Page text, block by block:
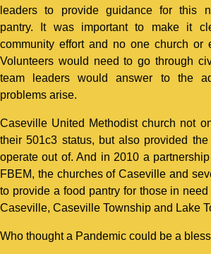
leaders to provide guidance for this
pantry. It was important to make it
community effort and no one church or
Volunteers would need to go through
team leaders would answer to the
problems arise.
Caseville United Methodist church not
their 501c3 status, but also provided
operate out of. And in 2010 a
FBEM, the churches of Caseville and
to provide a food pantry for those in
Caseville, Caseville Township and Lake
Who thought a Pandemic could be a